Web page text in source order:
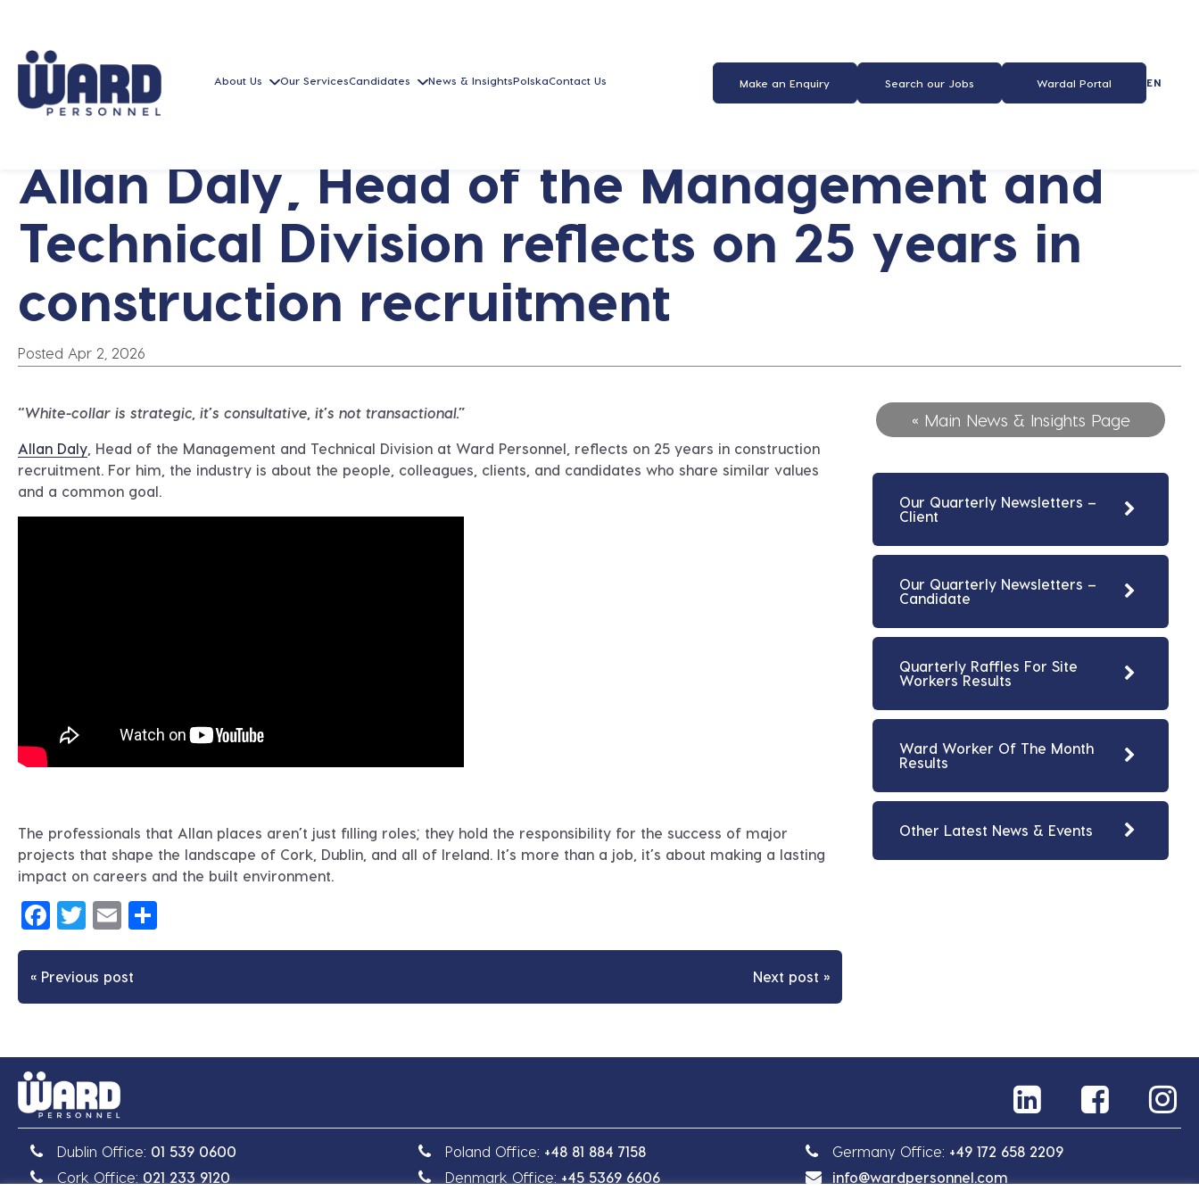
About Us Our ServicesCandidates News & InsightsPolskaContact Us Make an Enquiry Search our Jobs Wardal Portal EN
Allan Daly, Head of the Management and
Technical Division reflects on 25 years in
construction recruitment
Posted Apr 2, 2026
“White-collar is strategic, it’s consultative, it’s not transactional.”
Allan Daly , Head of the Management and Technical Division at Ward Personnel, reflects on 25 years in construction
recruitment. For him, the industry is about the people, colleagues, clients, and candidates who share similar values
and a common goal.
The professionals that Allan places aren’t just filling roles; they hold the responsibility for the success of major
projects that shape the landscape of Cork, Dublin, and all of Ireland. It’s more than a job, it’s about making a lasting
impact on careers and the built environment.
Facebook
Twitter
Email
« Previous post Next post »
« Main News & Insights Page
Our Quarterly Newsletters –
Client
Our Quarterly Newsletters –
Candidate
Quarterly Raffles For Site
Workers Results
Ward Worker Of The Month
Results
Other Latest News & Events
Dublin Office: 01 539 0600
Cork Office: 021 233 9120
Poland Office: +48 81 884 7158
Denmark Office: +45 5369 6606
Germany Office: +49 172 658 2209
info@wardpersonnel.com